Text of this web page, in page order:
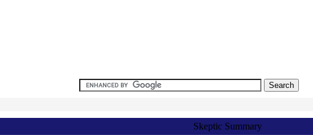
Skeptic Summary